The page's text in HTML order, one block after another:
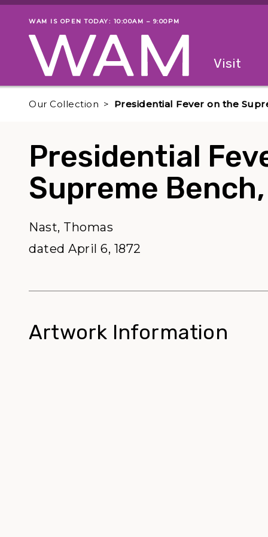
Skip to main content
Museum status
WAM IS OPEN TODAY: 10:00AM – 9:00PM
The
Visit
Our Collection Presidential Fever on the
Presidential
Supreme
Nast, Thomas
dated April 6, 1872
Artwork Information